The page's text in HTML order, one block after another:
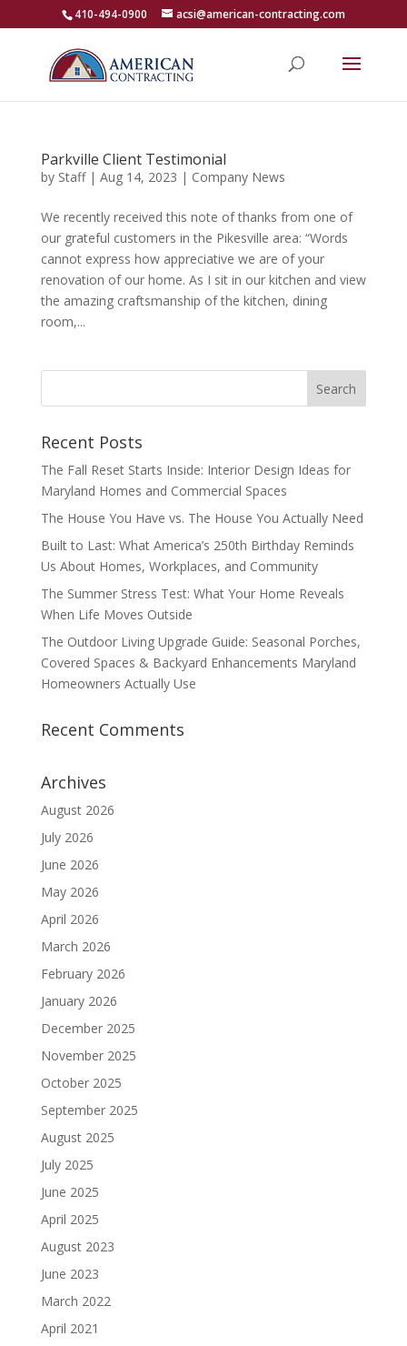
410-494-0900 acsi@american-contracting.com
Parkville Client Testimonial
by Staff| Aug 14, 2023 | Company News
We recently received this note of thanks from one of
our grateful customers in the Pikesville area: “Words
cannot express how appreciative we are of your
renovation of our home. As I sit in our kitchen and view
the amazing craftsmanship of the kitchen, dining
room,...
Recent Posts
The Fall Reset Starts Inside: Interior Design Ideas for
Maryland Homes and Commercial Spaces
The House You Have vs. The House You Actually Need
Built to Last: What America’s 250th Birthday Reminds
Us About Homes, Workplaces, and Community
The Summer Stress Test: What Your Home Reveals
When Life Moves Outside
The Outdoor Living Upgrade Guide: Seasonal Porches,
Covered Spaces & Backyard Enhancements Maryland
Homeowners Actually Use
Recent Comments
Archives
August 2026
July 2026
June 2026
May 2026
April 2026
March 2026
February 2026
January 2026
December 2025
November 2025
October 2025
September 2025
August 2025
July 2025
June 2025
April 2025
August 2023
June 2023
March 2022
April 2021